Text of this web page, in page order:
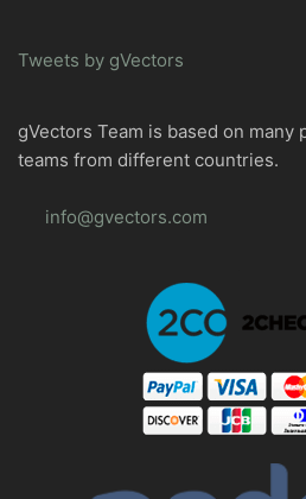
Tweets by gVectors
gVectors Team is based on
teams from different countries.
info@gvectors.com